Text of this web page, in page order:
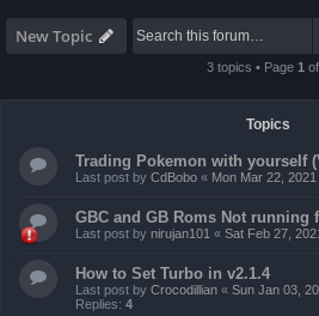
New Topic
3 topics • Page 1 of
Topics
Trading Pokemon with yourself
Last post by CdBobo « Mon Mar 22,
GBC and GB Roms Not running
Last post by nirujan101 « Sat Feb 27,
How to Set Turbo in v2.1.4
Last post by Crocodillian « Sun Jan 03,
Replies: 4